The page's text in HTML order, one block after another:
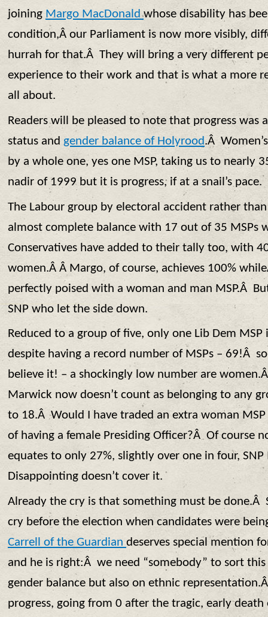
joining Margo MacDonaldwhose disability has
condition,Â our Parliament is now more visibly,
hurrah for that.Â They will bring a very different
experience to their work and that is what a more
all about.
Readers will be pleased to note that progress was
status and gender balance of Holyrood.Â
by a whole one, yes one MSP, taking us to nearly
nadir of 1999 but it is progress, if at a snail’s pace.
The Labour group by electoral accident rather
almost complete balance with 17 out of 35 MSPs
Conservatives have added to their tally too, with
women.Â Â Margo, of course, achieves 100%
perfectly poised with a woman and man MSP.Â
SNP who let the side down.
Reduced to a group of five, only one Lib Dem
despite having a record number of MSPs – 69!Â
believe it! – a shockingly low number are
Marwick now doesn’t count as belonging to any
to 18.Â Would I have traded an extra woman
of having a female Presiding Officer?Â Of course
equates to only 27%, slightly over one in four,
Disappointing doesn’t cover it.
Already the cry is that something must be done.Â
cry before the election when candidates were
Carrell of the Guardian deserves special mention
and he is right:Â we need “somebody” to sort
gender balance but also on ethnic
progress, going from 0 after the tragic, early